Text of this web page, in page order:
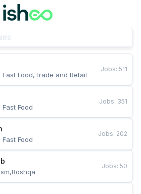
Food,Trade and Retail
Jobs: 511
Food
Jobs: 351
Food
Jobs: 202
Jobs: 50